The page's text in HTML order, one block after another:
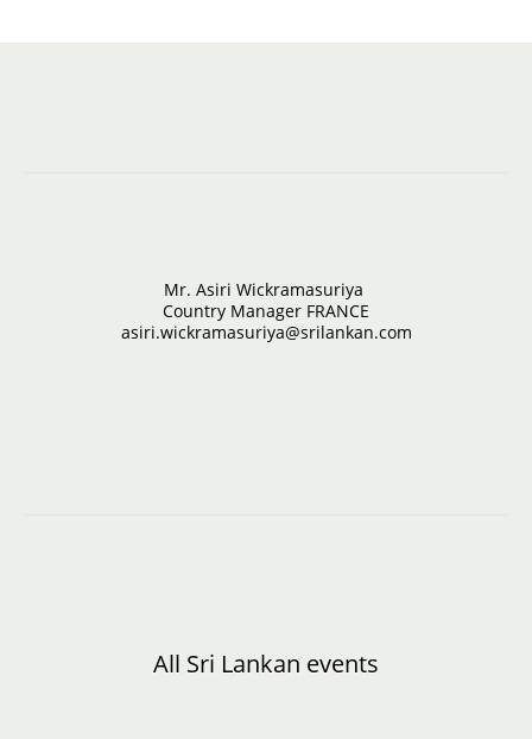
Mr. Asiri Wickramasuriya
Country Manager FRANCE
asiri.wickramasuriya@srilankan.com
All Sri Lankan events